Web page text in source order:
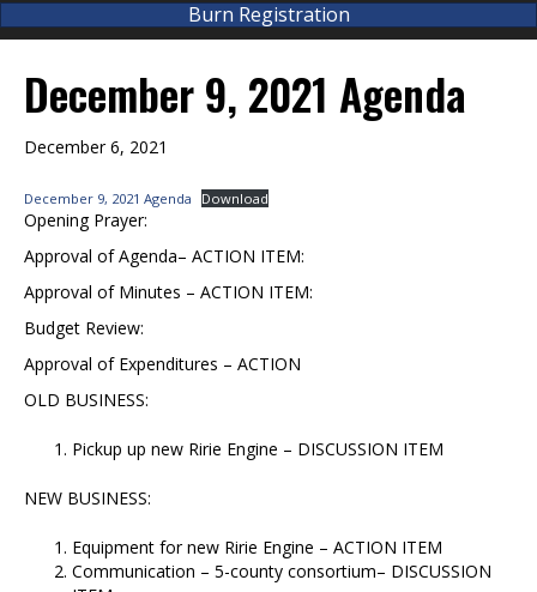
Burn Registration
December 9, 2021 Agenda
December 6, 2021
December 9, 2021 Agenda Download
Opening Prayer:
Approval of Agenda– ACTION ITEM:
Approval of Minutes – ACTION ITEM:
Budget Review:
Approval of Expenditures – ACTION
OLD BUSINESS:
Pickup up new Ririe Engine – DISCUSSION ITEM
NEW BUSINESS:
Equipment for new Ririe Engine – ACTION ITEM
Communication – 5-county consortium– DISCUSSION